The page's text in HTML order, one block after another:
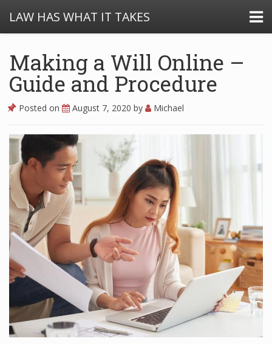
LAW HAS WHAT IT TAKES
Making a Will Online –
Guide and Procedure
Posted on August 7, 2020 by Michael